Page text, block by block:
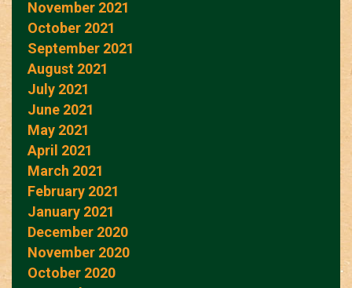
November 2021
October 2021
September 2021
August 2021
July 2021
June 2021
May 2021
April 2021
March 2021
February 2021
January 2021
December 2020
November 2020
October 2020